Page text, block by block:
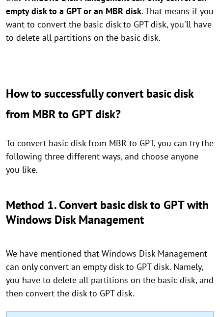
empty disk to a GPT or an MBR disk. That means if you
want to convert the basic disk to GPT disk, you'll have
to delete all partitions on the basic disk.
How to successfully convert basic disk
from MBR to GPT disk?
To convert basic disk from MBR to GPT, you can try the
following three different ways, and choose anyone
you like.
Method 1. Convert basic disk to GPT with
Windows Disk Management
We have mentioned that Windows Disk Management
can only convert an empty disk to GPT disk. Namely,
you have to delete all partitions on the basic disk, and
then convert the disk to GPT disk.